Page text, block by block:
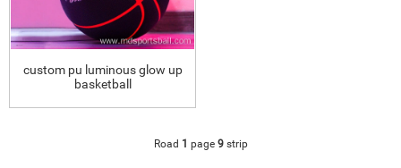
custom pu luminous glow up
basketball
Road 1 page 9strip